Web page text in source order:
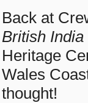
Back at
British India
Heritage
Wales
thought!